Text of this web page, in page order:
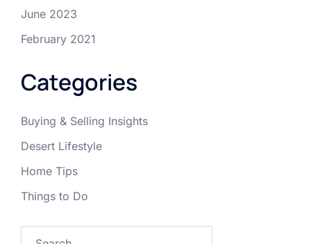
June 2023
February 2021
Categories
Buying & Selling Insights
Desert Lifestyle
Home Tips
Things to Do